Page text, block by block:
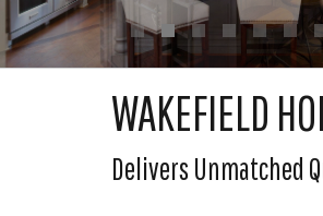
WAKEFIELD
Delivers Unmatched